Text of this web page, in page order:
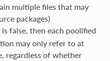
multiple files that may
packages)
is false, then each poolified
may only refer to at
regardless of whether